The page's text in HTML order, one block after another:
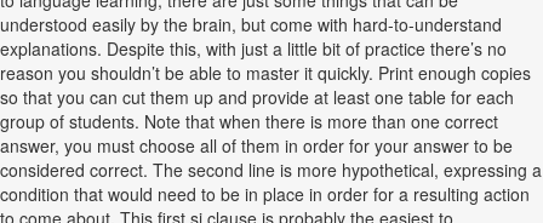
understood easily by the brain, but come with hard-to-understand
explanations. Despite this, with just a little bit of practice there’s no
reason you shouldn’t be able to master it quickly. Print enough copies
so that you can cut them up and provide at least one table for each
group of students. Note that when there is more than one correct
answer, you must choose all of them in order for your answer to be
considered correct. The second line is more hypothetical, expressing a
condition that would need to be in place in order for a resulting action
to come about. This first si clause is probably the easiest to